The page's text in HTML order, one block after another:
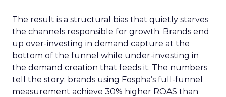
The result is a structural bias that quietly starves
the channels responsible for growth. Brands end
up over-investing in demand capture at the
bottom of the funnel while under-investing in
the demand creation that feeds it. The numbers
tell the story: brands using Fospha’s full-funnel
measurement achieve 30% higher ROAS than